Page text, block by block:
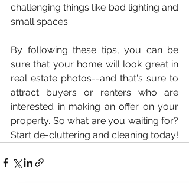
challenging things like bad lighting and
small spaces.
By following these tips, you can be
sure that your home will look great in
real estate photos--and that's sure to
attract buyers or renters who are
interested in making an offer on your
property. So what are you waiting for?
Start de-cluttering and cleaning today!